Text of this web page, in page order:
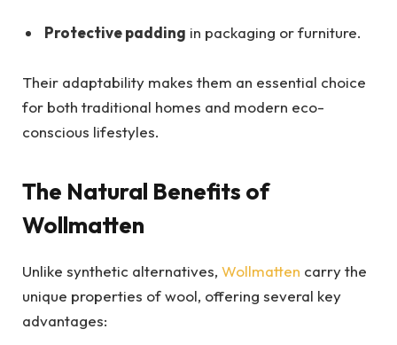
Protective padding in packaging or furniture.
Their adaptability makes them an essential choice
for both traditional homes and modern eco-
conscious lifestyles.
The Natural Benefits of
Wollmatten
Unlike synthetic alternatives, Wollmatten carry the
unique properties of wool, offering several key
advantages: